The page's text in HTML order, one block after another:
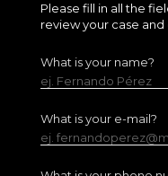
Please fill in all the
review your case
What is your name?
ej. Fernando Pérez
What is your e-mail?
ej.